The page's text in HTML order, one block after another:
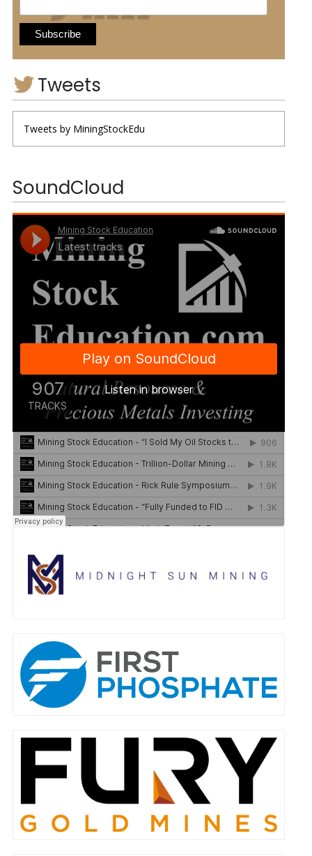
Tweets
Tweets by MiningStockEdu
SoundCloud